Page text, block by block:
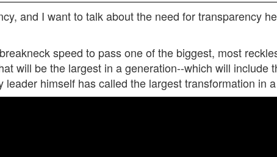
and I want to talk about the need for transparency
speed to pass one of the biggest, most
will be the largest in a generation--which will include
himself has called the largest transformation in